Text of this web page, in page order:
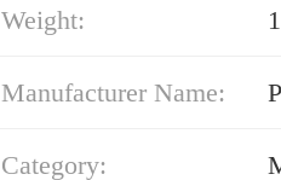
Weight:
Manufacturer Name:
Category: